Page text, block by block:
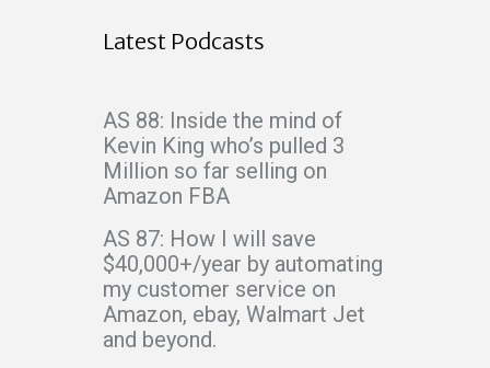
Latest Podcasts
AS 88: Inside the mind of
Kevin King who’s pulled 3
Million so far selling on
Amazon FBA
AS 87: How I will save
$40,000+/year by automating
my customer service on
Amazon, ebay, Walmart Jet
and beyond.